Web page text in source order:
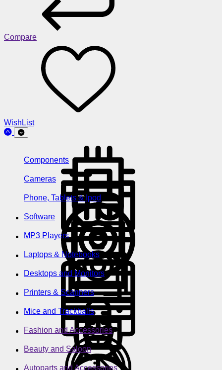
Compare
WishList
Components
Cameras
Phone, Tablets & Ipod
Software
MP3 Players
Laptops & Notebooks
Desktops and Monitors
Printers & Scanners
Mice and Trackballs
Fashion and Accessories
Beauty and Saloon
Autoparts and Accessories